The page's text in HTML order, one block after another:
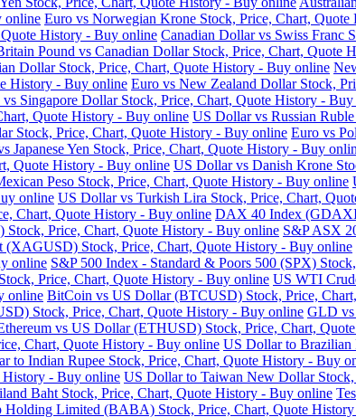
online Euro vs Norwegian Krone Stock, Price, Chart,
History - Buy online Canadian Dollar vs Swiss Franc
Pound vs Canadian Dollar Stock, Price, Chart, Quote
Dollar Stock, Price, Chart, Quote History - Buy online
History - Buy online Euro vs New Zealand Dollar Stock,
Singapore Dollar Stock, Price, Chart, Quote History -
Quote History - Buy online US Dollar vs Russian
Stock, Price, Chart, Quote History - Buy online Euro vs
Japanese Yen Stock, Price, Chart, Quote History - Buy
Quote History - Buy online US Dollar vs Danish Krone
Peso Stock, Price, Chart, Quote History - Buy online
online US Dollar vs Turkish Lira Stock, Price, Chart,
Chart, Quote History - Buy online DAX 40 Index
Price, Chart, Quote History - Buy online S&P ASX
(XAGUSD) Stock, Price, Chart, Quote History - Buy online
online S&P 500 Index - Standard & Poors 500 (SPX)
Price, Chart, Quote History - Buy online US WTI
online BitCoin vs US Dollar (BTCUSD) Stock, Price,
Stock, Price, Chart, Quote History - Buy online GLD vs
vs US Dollar (ETHUSD) Stock, Price, Chart,
Chart, Quote History - Buy online US Dollar to Brazilian
to Indian Rupee Stock, Price, Chart, Quote History - Buy
History - Buy online US Dollar to Taiwan New Dollar
Baht Stock, Price, Chart, Quote History - Buy online
Holding Limited (BABA) Stock, Price, Chart, Quote